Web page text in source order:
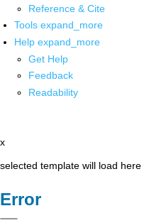
Reference & Cite
Tools expand_more
Help expand_more
Get Help
Feedback
Readability
x
selected template will load here
Error